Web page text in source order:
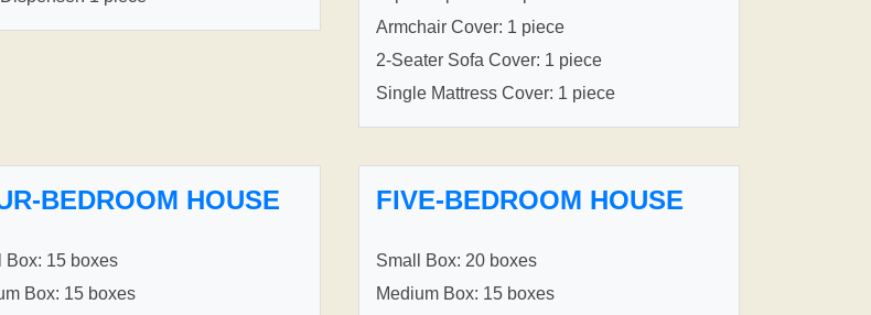
Armchair Cover: 1 piece
2-Seater Sofa Cover: 1 piece
Single Mattress Cover: 1 piece
BEDROOM HOUSE
Box: 15 boxes
Box: 15 boxes
FIVE-BEDROOM HOUSE
Small Box: 20 boxes
Medium Box: 15 boxes